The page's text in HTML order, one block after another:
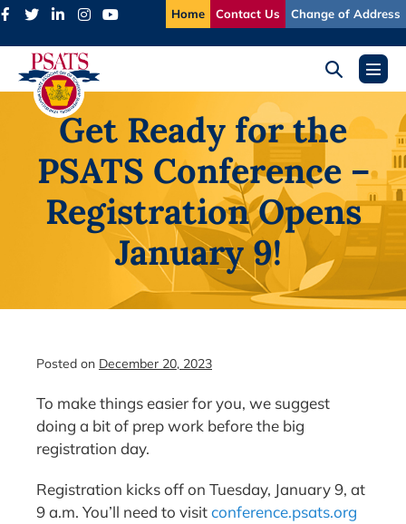
Skip
content
Home Contact Us Change of Address
Search
ToggleMenu
Get Ready for the
PSATS Conference –
Registration Opens
January 9!
Posted on December 20, 2023
To make things easier for you, we suggest
doing a bit of prep work before the big
registration day.
Registration kicks off on Tuesday, January 9, at
9 a.m. You’ll need to visitconference.psats.org